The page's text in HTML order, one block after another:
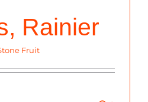
Rainier
Fruit